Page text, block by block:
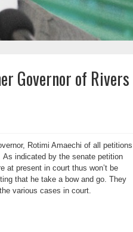
Governor of Rivers
Rotimi Amaechi of all petitions
indicated by the senate petition
at present in court thus won’t be
that he take a bow and go. They
various cases in court.